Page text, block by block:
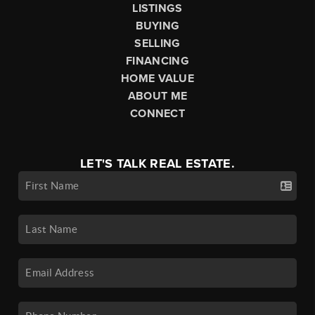
LISTINGS
BUYING
SELLING
FINANCING
HOME VALUE
ABOUT ME
CONNECT
LET'S TALK REAL ESTATE.